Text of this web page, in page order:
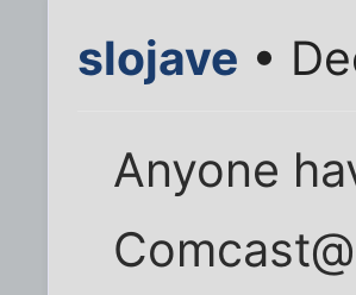
slojave •
Anyone